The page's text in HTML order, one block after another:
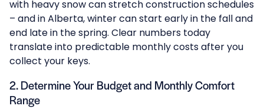
with heavy snow can stretch construction schedules
– and in Alberta, winter can start early in the fall and
end late in the spring. Clear numbers today
translate into predictable monthly costs after you
collect your keys.
2. Determine Your Budget and Monthly Comfort
Range